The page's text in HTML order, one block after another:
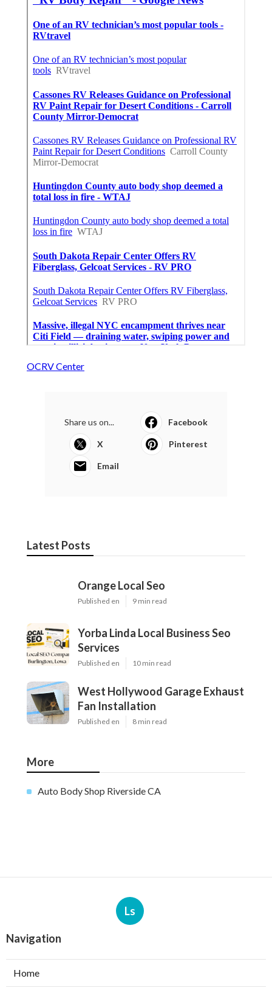
OCRV Center
Share us on... Facebook
X Pinterest
Email
Latest Posts
Orange Local Seo
Published en 9 min read
Yorba Linda Local Business Seo
Services
Published en 10 min read
West Hollywood Garage Exhaust
Fan Installation
Published en 8 min read
More
Auto Body Shop Riverside CA
Ls
Navigation
Home